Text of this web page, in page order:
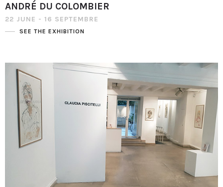
ANDRÉ DU COLOMBIER
22 JUNE - 16 SEPTEMBRE
SEE THE EXHIBITION